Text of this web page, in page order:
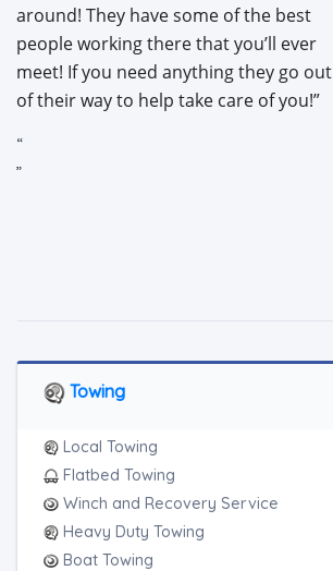
around! They have some of the best
people working there that you’ll ever
meet! If you need anything they go out
of their way to help take care of you!
Towing
Local Towing
Flatbed Towing
Winch and Recovery Service
Heavy Duty Towing
Boat Towing